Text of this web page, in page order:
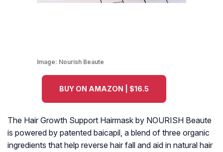
Image: Nourish Beaute
BUY ON AMAZON | $16.5
The Hair Growth Support Hairmask by NOURISH Beaute
is powered by patented baicapil, a blend of three organic
ingredients that help reverse hair fall and aid in natural hair